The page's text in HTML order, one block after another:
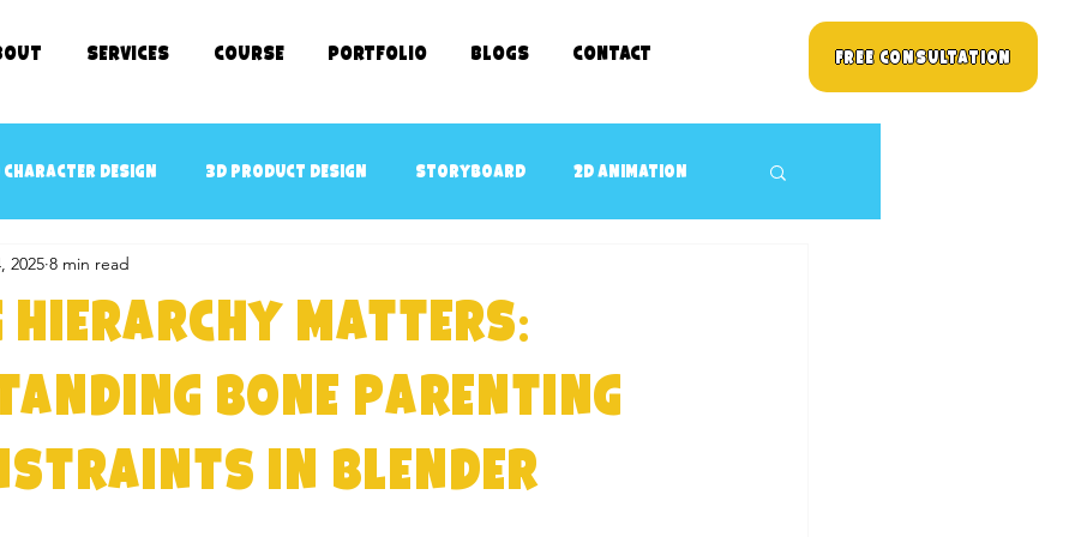
SERVICES COURSE Portfolio Blogs Contact Free Consultation
character design 3D Product Design Storyboard 2D animation
art 3D Game Ready Assets Design
Kids
Hierarchy Matters:
Bone Parenting
in Blender
2025 8 min read